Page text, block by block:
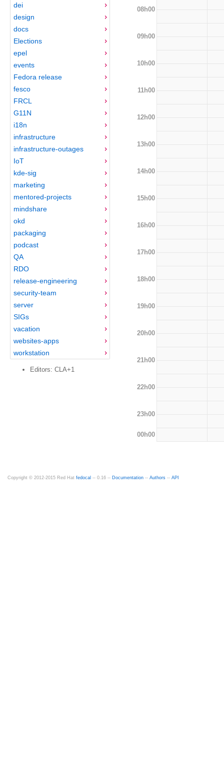
dei
design
docs
Elections
epel
events
Fedora release
fesco
FRCL
G11N
i18n
infrastructure
infrastructure-outages
IoT
kde-sig
marketing
mentored-projects
mindshare
okd
packaging
podcast
QA
RDO
release-engineering
security-team
server
SIGs
vacation
websites-apps
workstation
Editors: CLA+1
08h00
09h00
10h00
11h00
12h00
13h00
14h00
15h00
16h00
17h00
18h00
19h00
20h00
21h00
22h00
23h00
00h00
Copyright © 2012-2015 Red Hat fedocal -- 0.16 -- Documentation -- Authors -- API